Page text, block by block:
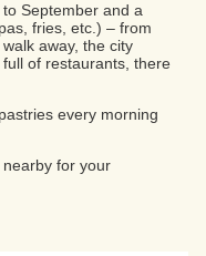
September and a
fries, etc.) – from
away, the city
of restaurants, there
every morning
for your